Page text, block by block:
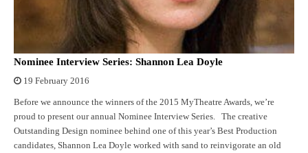
Nominee Interview Series: Shannon Lea Doyle
19 February 2016
Before we announce the winners of the 2015 MyTheatre Awards, we’re
proud to present our annual Nominee Interview Series. The creative
Outstanding Design nominee behind one of this year’s Best Production
candidates, Shannon Lea Doyle worked with sand to reinvigorate an old